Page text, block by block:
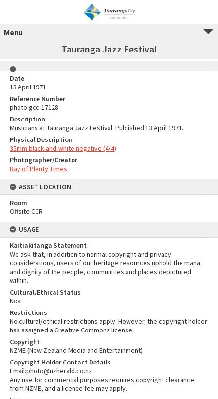
Menu
Tauranga Jazz Festival
Date
13 April 1971
Reference Number
photo gcc-17128
Description
Musicians at Tauranga Jazz Festival. Published 13 April 1971.
Physical Description
35mm black-and-white negative (4/4)
Photographer/Creator
Bay of Plenty Times
ASSET LOCATION
Room
Offsite CCR
USAGE
Kaitiakitanga Statement
We ask that, in addition to normal copyright and privacy
considerations, users of our heritage resources uphold the mana
and dignity of the people, communities and places depictured
within.
Cultural/Ethical Status
Noa
Restrictions
No cultural/ethical restrictions apply. However, the copyright holder
has assigned a Creative Commons license.
Copyright
NZME (New Zealand Media and Entertainment)
Copyright Holder Contact Details
Email:photo@nzherald.co.nz
Any use for commercial purposes requires copyright clearance
from NZME, and a licence fee may apply.